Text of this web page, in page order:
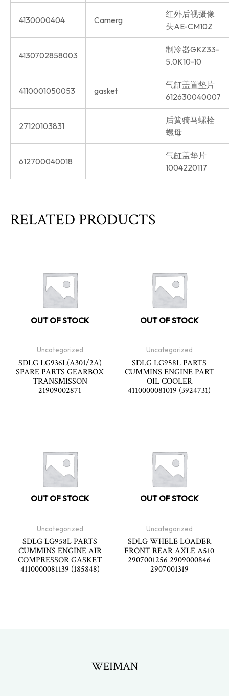
4130000404 Camerg
红外后视摄像
头AE-CM10Z
4130702858003
制冷器GKZ33-
5.0K10-10
4110001050053 gasket
气缸盖置垫片
612630040007
27120103831
后簧骑马螺栓
螺母
612700040018
气缸盖垫片
1004220117
RELATED PRODUCTS
OUT OF STOCK
Uncategorized
SDLG LG936L(A301/2A)
SPARE PARTS GEARBOX
TRANSMISSON
21909002871
OUT OF STOCK
Uncategorized
SDLG LG958L PARTS
CUMMINS ENGINE PART
OIL COOLER
4110000081019 (3924731)
OUT OF STOCK
Uncategorized
SDLG LG958L PARTS
CUMMINS ENGINE AIR
COMPRESSOR GASKET
4110000081139 (185848)
OUT OF STOCK
Uncategorized
SDLG WHELE LOADER
FRONT REAR AXLE A510
2907001256 2909000846
2907001319
WEIMAN